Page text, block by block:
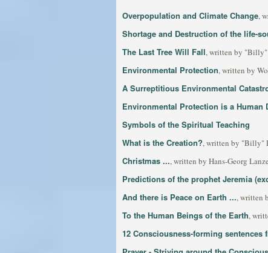
Overpopulation and Climate Change,
Shortage and Destruction of the life-
The Last Tree Will Fall, written by
Environmental Protection, written by
A Surreptitious Environmental
Environmental Protection is a Human
Symbols of the Spiritual Teaching
What is the Creation?, written by "Billy"
Christmas ..., written by Hans-Georg
Predictions of the prophet Jeremia
And there is Peace on Earth ..., written
To the Human Beings of the Earth,
12 Consciousness-forming